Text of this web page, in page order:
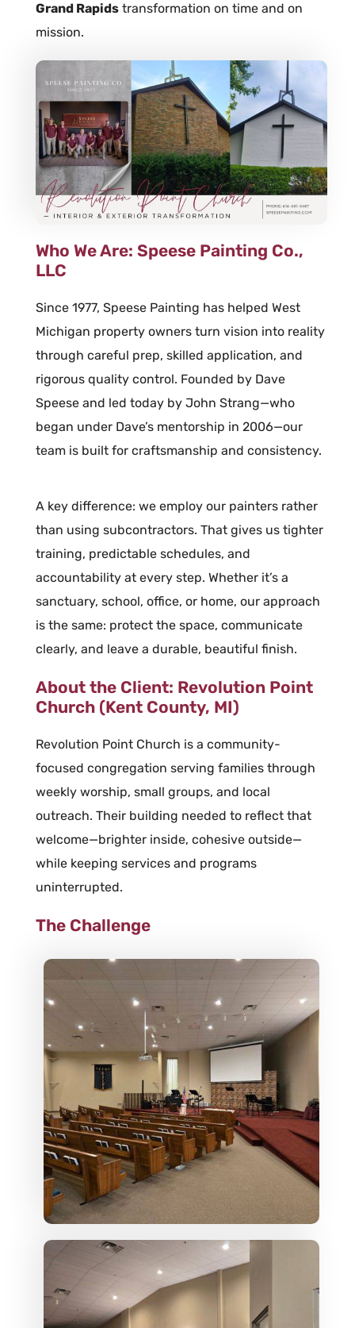
Grand Rapids transformation on time and on
mission.
Who We Are: Speese Painting Co.,
LLC
Since 1977, Speese Painting has helped West
Michigan property owners turn vision into reality
through careful prep, skilled application, and
rigorous quality control. Founded by Dave
Speese and led today by John Strang—who
began under Dave’s mentorship in 2006—our
team is built for craftsmanship and consistency.
A key difference: we employ our painters rather
than using subcontractors. That gives us tighter
training, predictable schedules, and
accountability at every step. Whether it’s a
sanctuary, school, office, or home, our approach
is the same: protect the space, communicate
clearly, and leave a durable, beautiful finish.
About the Client: Revolution Point
Church (Kent County, MI)
Revolution Point Church is a community-
focused congregation serving families through
weekly worship, small groups, and local
outreach. Their building needed to reflect that
welcome—brighter inside, cohesive outside—
while keeping services and programs
uninterrupted.
The Challenge